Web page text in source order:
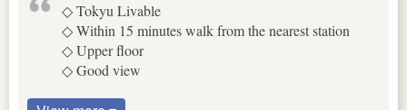
◇ Tokyu Livable
◇ Within 15 minutes walk from the nearest station
◇ Upper floor
◇ Good view